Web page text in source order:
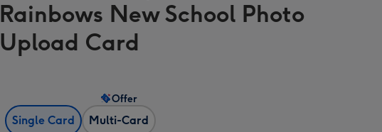
Rainbows New School Photo
Upload Card
Single Card Multi-Card
Offer